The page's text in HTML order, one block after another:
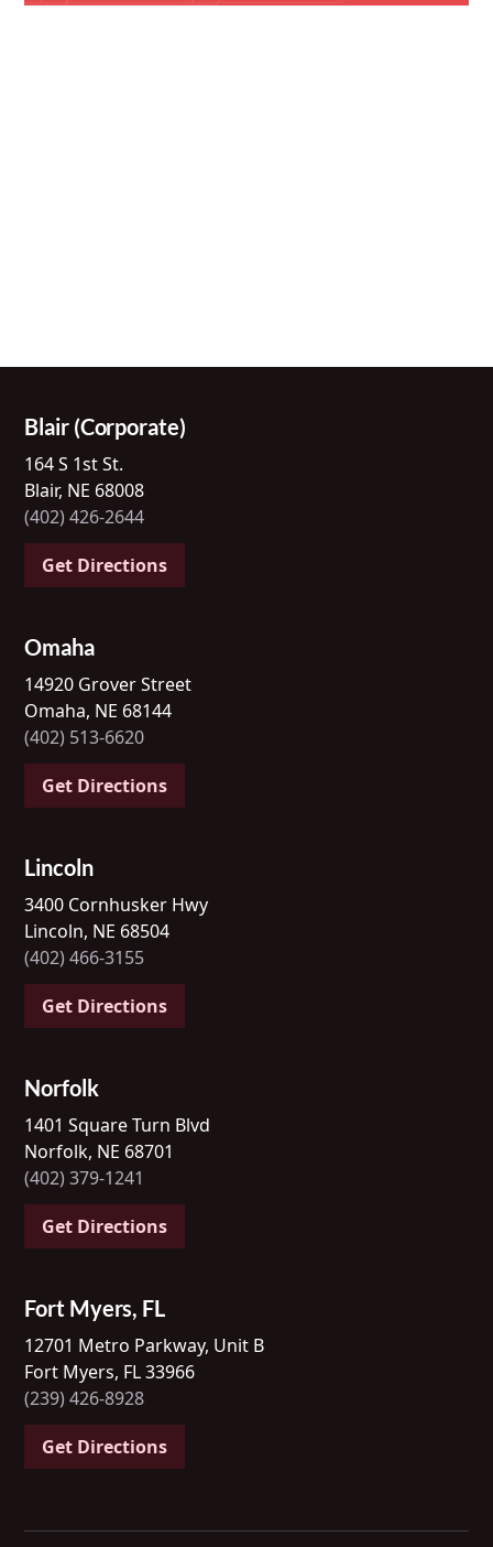
Blair (Corporate)
164 S 1st St.
Blair, NE 68008
(402) 426-2644
Get Directions
Omaha
14920 Grover Street
Omaha, NE 68144
(402) 513-6620
Get Directions
Lincoln
3400 Cornhusker Hwy
Lincoln, NE 68504
(402) 466-3155
Get Directions
Norfolk
1401 Square Turn Blvd
Norfolk, NE 68701
(402) 379-1241
Get Directions
Fort Myers, FL
12701 Metro Parkway, Unit B
Fort Myers, FL 33966
(239) 426-8928
Get Directions